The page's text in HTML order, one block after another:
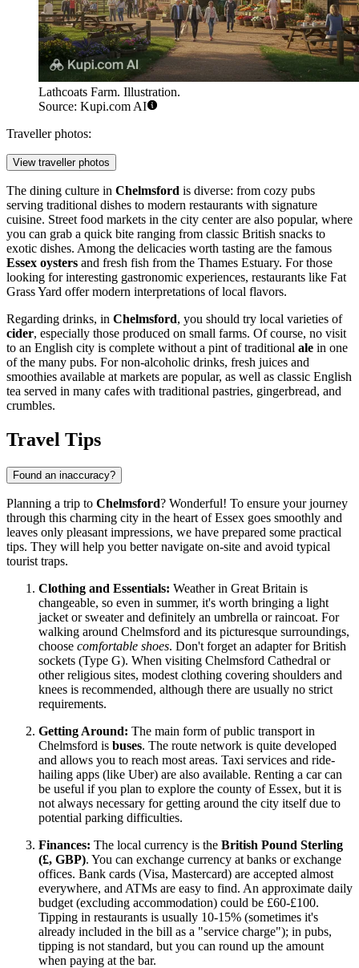
Lathcoats Farm. Illustration.
Source: Kupi.com AI
Traveller photos:
View traveller photos
The dining culture in Chelmsford is diverse: from cozy pubs
serving traditional dishes to modern restaurants with signature
cuisine. Street food markets in the city center are also popular, where
you can grab a quick bite ranging from classic British snacks to
exotic dishes. Among the delicacies worth tasting are the famous
Essex oysters and fresh fish from the Thames Estuary. For those
looking for interesting gastronomic experiences, restaurants like Fat
Grass Yard offer modern interpretations of local flavors.
Regarding drinks, in Chelmsford, you should try local varieties of
cider, especially those produced on small farms. Of course, no visit
to an English city is complete without a pint of traditional ale in one
of the many pubs. For non-alcoholic drinks, fresh juices and
smoothies available at markets are popular, as well as classic English
tea served in many cafes with traditional pastries, gingerbread, and
crumbles.
Travel Tips
Found an inaccuracy?
Planning a trip to Chelmsford? Wonderful! To ensure your journey
through this charming city in the heart of Essex goes smoothly and
leaves only pleasant impressions, we have prepared some practical
tips. They will help you better navigate on-site and avoid typical
tourist traps.
Clothing and Essentials: Weather in Great Britain is
changeable, so even in summer, it's worth bringing a light
jacket or sweater and definitely an umbrella or raincoat. For
walking around Chelmsford and its picturesque surroundings,
choose comfortable shoes. Don't forget an adapter for British
sockets (Type G). When visiting Chelmsford Cathedral or
other religious sites, modest clothing covering shoulders and
knees is recommended, although there are usually no strict
requirements.
Getting Around: The main form of public transport in
Chelmsford is buses. The route network is quite developed
and allows you to reach most areas. Taxi services and ride-
hailing apps (like Uber) are also available. Renting a car can
be useful if you plan to explore the county of Essex, but it is
not always necessary for getting around the city itself due to
potential parking difficulties.
Finances: The local currency is the British Pound Sterling
(£, GBP). You can exchange currency at banks or exchange
offices. Bank cards (Visa, Mastercard) are accepted almost
everywhere, and ATMs are easy to find. An approximate daily
budget (excluding accommodation) could be £60-£100.
Tipping in restaurants is usually 10-15% (sometimes it's
already included in the bill as a "service charge"); in pubs,
tipping is not standard, but you can round up the amount
when paying at the bar.